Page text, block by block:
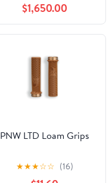
$1,650.00
PNW LTD Loam Grips
★★★☆☆ (16)